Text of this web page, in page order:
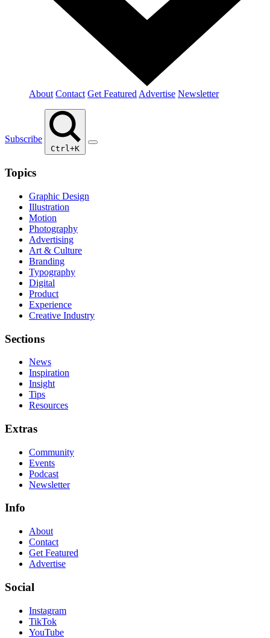
About Contact Get Featured Advertise Newsletter
Subscribe
Ctrl+K
Topics
Graphic Design
Illustration
Motion
Photography
Advertising
Art & Culture
Branding
Typography
Digital
Product
Experience
Creative Industry
Sections
News
Inspiration
Insight
Tips
Resources
Extras
Community
Events
Podcast
Newsletter
Info
About
Contact
Get Featured
Advertise
Social
Instagram
TikTok
YouTube